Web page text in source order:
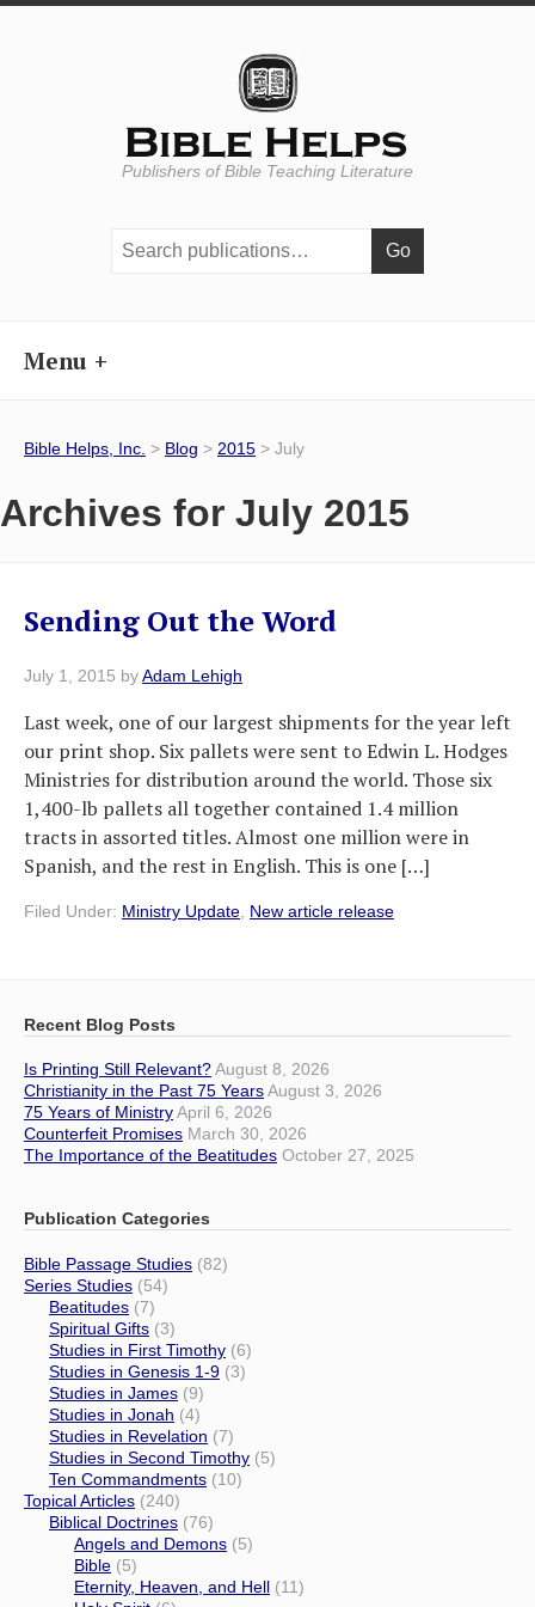
Publishers of Bible Teaching Literature
Menu
Bible Helps, Inc. > Blog > 2015 > July
Archives for July 2015
Sending Out the Word
July 1, 2015 byAdam Lehigh
Last week, one of our largest shipments for the year left
our print shop. Six pallets were sent to Edwin L. Hodges
Ministries for distribution around the world. Those six
1,400-lb pallets all together contained 1.4 million
tracts in assorted titles. Almost one million were in
Spanish, and the rest in English. This is one […]
Filed Under: Ministry Update New article release
Recent Blog Posts
Is Printing Still Relevant?August 8, 2026
Christianity in the Past 75 YearsAugust 3, 2026
75 Years of MinistryApril 6, 2026
Counterfeit Promises March 30, 2026
The Importance of the Beatitudes October 27, 2025
Publication Categories
Bible Passage Studies (82)
Series Studies (54)
Beatitudes (7)
Spiritual Gifts (3)
Studies in First Timothy (6)
Studies in Genesis 1-9 (3)
Studies in James (9)
Studies in Jonah (4)
Studies in Revelation (7)
Studies in Second Timothy (5)
Ten Commandments (10)
Topical Articles (240)
Biblical Doctrines (76)
Angels and Demons (5)
Bible (5)
Eternity, Heaven, and Hell (11)